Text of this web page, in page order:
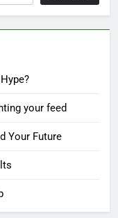
your feed
Your Future